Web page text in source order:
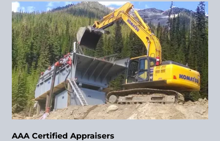
AAA Certified Appraisers